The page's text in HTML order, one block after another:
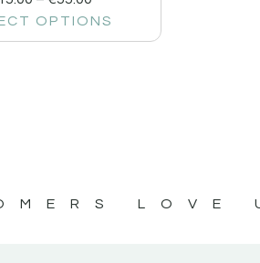
OPTIONS
LOVE